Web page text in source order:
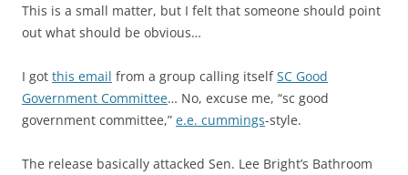
This is a small matter, but I felt that someone should point
out what should be obvious…
I got this email from a group calling itselfSC Good
Government Committee… No, excuse me, “sc good
government committee,” e.e. cummings-style.
The release basically attacked Sen. Lee Bright’s Bathroom